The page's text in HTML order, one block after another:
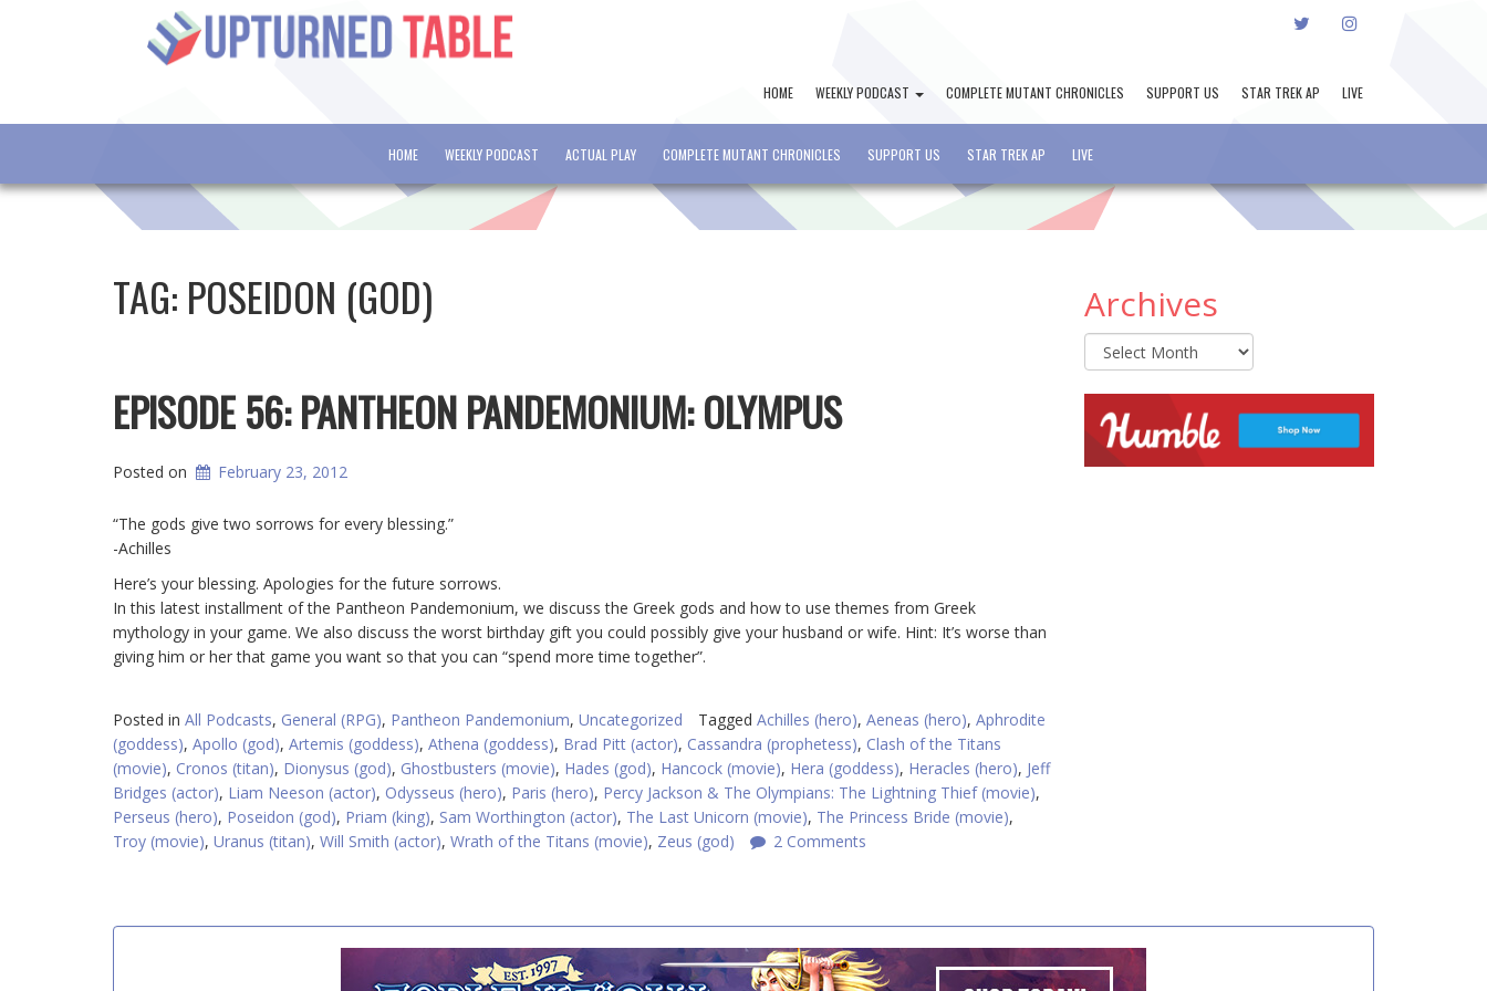
TWITTERINSTAGRAM
HOME WEEKLY PODCAST COMPLETE MUTANT CHRONICLES SUPPORT US STAR TREK AP LIVE
HOME WEEKLY PODCAST ACTUAL PLAY COMPLETE MUTANT CHRONICLES SUPPORT US STAR TREK AP LIVE
TAG: POSEIDON (GOD)
EPISODE 56: PANTHEON PANDEMONIUM: OLYMPUS
Posted on February 23, 2012
“The gods give two sorrows for every blessing.”
-Achilles
Here’s your blessing. Apologies for the future sorrows.
In this latest installment of the Pantheon Pandemonium, we discuss the Greek gods and how to use themes from Greek
mythology in your game. We also discuss the worst birthday gift you could possibly give your husband or wife. Hint: It’s worse than
giving him or her that game you want so that you can “spend more time together”.
Posted in All Podcasts, General (RPG), Pantheon Pandemonium, Uncategorized Tagged Achilles (hero), Aeneas (hero), Aphrodite
(goddess), Apollo (god), Artemis (goddess), Athena (goddess), Brad Pitt (actor), Cassandra (prophetess), Clash of the Titans
(movie), Cronos (titan), Dionysus (god), Ghostbusters (movie), Hades (god), Hancock (movie), Hera (goddess), Heracles (hero), Jeff
Bridges (actor), Liam Neeson (actor), Odysseus (hero), Paris (hero), Percy Jackson & The Olympians: The Lightning Thief (movie),
Perseus (hero), Poseidon (god), Priam (king), Sam Worthington (actor), The Last Unicorn (movie), The Princess Bride (movie),
Troy (movie), Uranus (titan), Will Smith (actor), Wrath of the Titans (movie), Zeus (god) 2 Comments
Archives
Archives